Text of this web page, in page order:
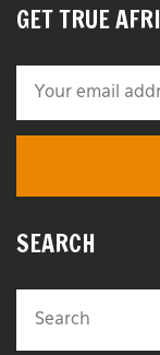
GET TRUE
SEARCH